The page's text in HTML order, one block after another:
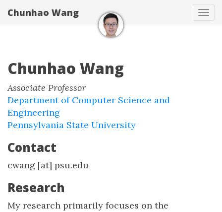
Chunhao Wang
Chunhao Wang
Associate Professor
Department of Computer Science and
Engineering
Pennsylvania State University
Contact
cwang [at] psu.edu
Research
My research primarily focuses on the